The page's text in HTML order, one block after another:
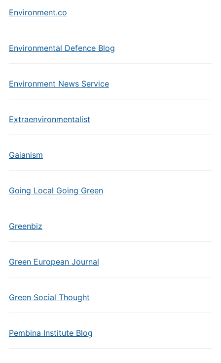
Environment.co
Environmental Defence Blog
Environment News Service
Extraenvironmentalist
Gaianism
Going Local Going Green
Greenbiz
Green European Journal
Green Social Thought
Pembina Institute Blog